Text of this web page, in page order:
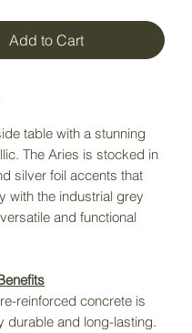
Add to Cart
table with a stunning
The Aries is stocked in
silver foil accents that
with the industrial grey
and functional
reinforced concrete is
durable and long-lasting.